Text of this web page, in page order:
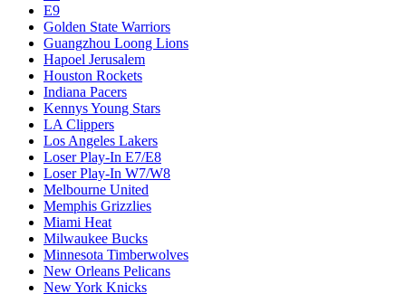
E9
Golden State Warriors
Guangzhou Loong Lions
Hapoel Jerusalem
Houston Rockets
Indiana Pacers
Kennys Young Stars
LA Clippers
Los Angeles Lakers
Loser Play-In E7/E8
Loser Play-In W7/W8
Melbourne United
Memphis Grizzlies
Miami Heat
Milwaukee Bucks
Minnesota Timberwolves
New Orleans Pelicans
New York Knicks